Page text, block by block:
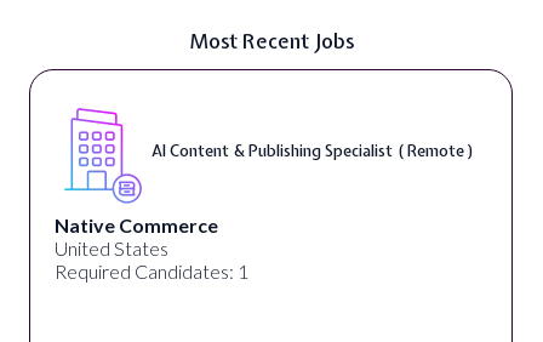
Most Recent Jobs
AI Content & Publishing Specialist ( Remote )
Native Commerce
United States
Required Candidates: 1